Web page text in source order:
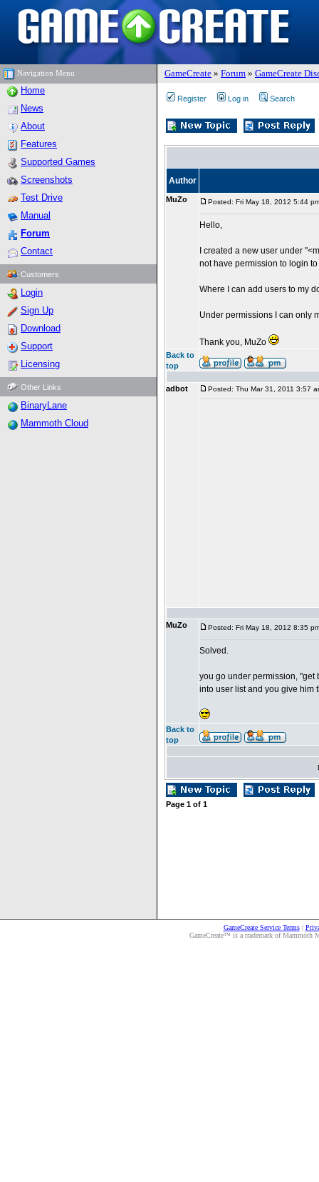
Navigation Menu GameCreate » Forum » GameCreate
Home
News
About
Features
Supported Games
Screenshots
Test Drive
Manual
Forum
Contact
Customers
Login
Sign Up
Download
Support
Licensing
Other Links
BinaryLane
Mammoth Cloud
Register Log in Search
Author
MuZo Posted: Fri May 18, 2012 5:44
Hello,
I created a new user under
not have permission to login
Where I can add users to my
Under permissions I can only
Thank you, MuZo
Back to
top
adbot Posted: Thu Mar 31, 2011 3:57
MuZo Posted: Fri May 18, 2012 8:35
Solved.
you go under permission, "get
into user list and you give him
Back to
top
Page 1 of 1
GameCreate Service Terms|
GameCreate™ is a trademark of Mammoth